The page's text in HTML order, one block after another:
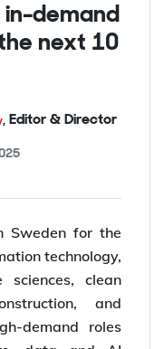
demand
next 10
, Editor & Director
Sweden for the
technology,
sciences, clean
and
demand roles